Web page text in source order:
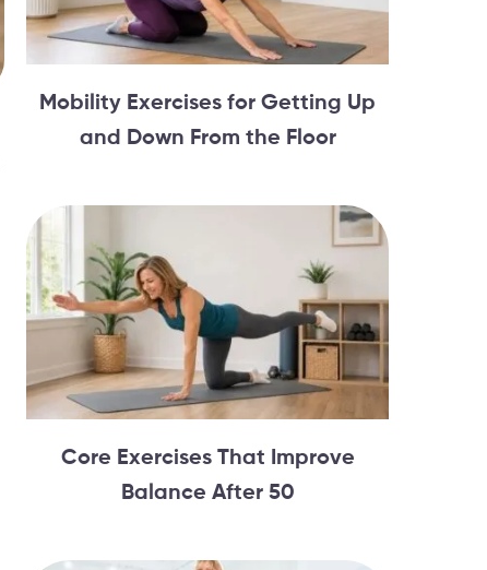
Mobility Exercises for Getting Up
and Down From the Floor
Core Exercises That Improve
Balance After 50